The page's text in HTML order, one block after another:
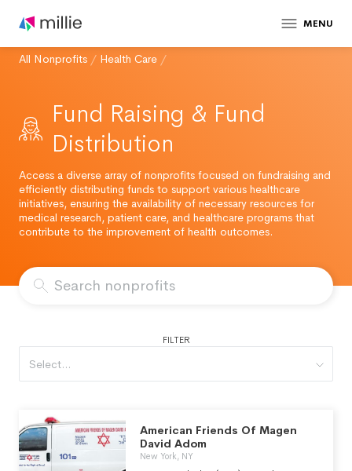
MENU
All Nonprofits / Health Care /
Fund Raising & Fund
Distribution
Access a diverse array of nonprofits focused on fundraising and
efficiently distributing funds to support various healthcare
initiatives, ensuring the availability of necessary resources for
medical research, patient care, and healthcare programs that
contribute to the improvement of health outcomes.
FILTER
Select...
American Friends Of Magen
David Adom
New York, NY